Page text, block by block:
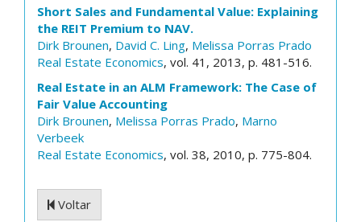
Short Sales and Fundamental Value: Explaining
the REIT Premium to NAV.
Dirk Brounen, David C. Ling, Melissa Porras Prado
Real Estate Economics, vol. 41, 2013, p. 481-516.
Real Estate in an ALM Framework: The Case of
Fair Value Accounting
Dirk Brounen, Melissa Porras Prado, Marno
Verbeek
Real Estate Economics, vol. 38, 2010, p. 775-804.
Voltar